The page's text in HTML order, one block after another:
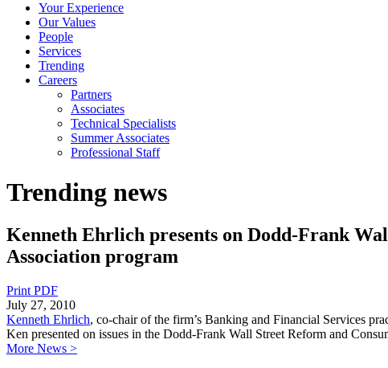
Your Experience
Our Values
People
Services
Trending
Careers
Partners
Associates
Technical Specialists
Summer Associates
Professional Staff
Trending news
Kenneth Ehrlich presents on Dodd-Frank
Association program
Print PDF
July 27, 2010
Kenneth Ehrlich, co-chair of the firm’s Banking and Financial Services
Ken presented on issues in the Dodd-Frank Wall Street Reform and
More News >